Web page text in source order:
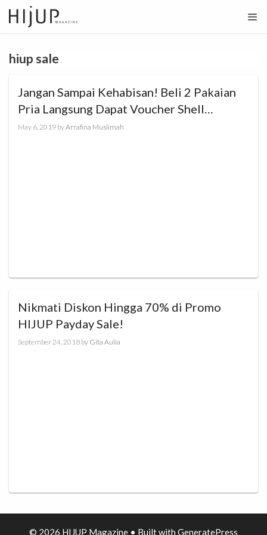
Skip
to
content
hiup sale
Jangan Sampai Kehabisan! Beli 2 Pakaian
Pria Langsung Dapat Voucher Shell
Rp100.000!
May 6, 2019 byArrafina Muslimah
Nikmati Diskon Hingga 70% di Promo
HIJUP Payday Sale!
September 24, 2018 by Gita Aulia
© 2026 HIJUP Magazine • Built with GeneratePress